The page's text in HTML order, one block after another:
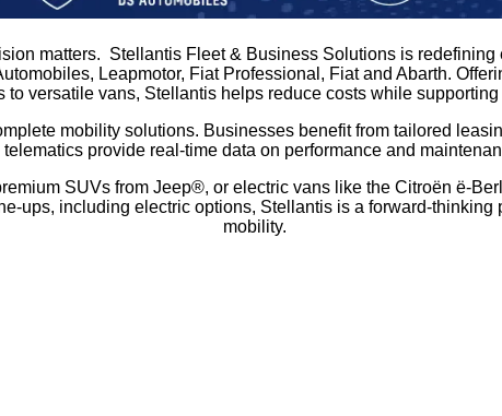
matters. Stellantis Fleet & Business Solutions is
Leapmotor, Fiat Professional, Fiat and Abarth.
to versatile vans, Stellantis helps reduce costs while
mobility solutions. Businesses benefit from tailored
provide real-time data on performance and
SUVs from Jeep®, or electric vans like the Citroën ë-
ups, including electric options, Stellantis is a forward-
mobility.